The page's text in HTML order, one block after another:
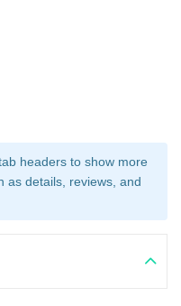
headers to show more
as details, reviews, and